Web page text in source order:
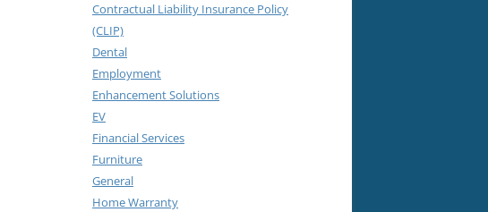
Contractual Liability Insurance Policy
(CLIP)
Dental
Employment
Enhancement Solutions
EV
Financial Services
Furniture
General
Home Warranty